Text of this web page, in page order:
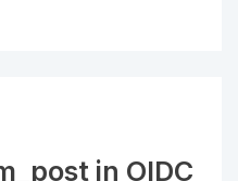
in OIDC